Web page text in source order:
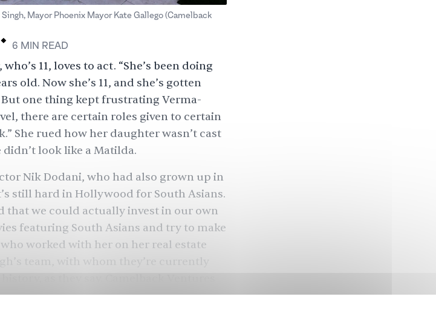
Mayor Phoenix Mayor Kate Gallego (Camelback
. 6 MIN READ
11, loves to act. “She’s been doing
old. Now she’s 11, and she’s gotten
But one thing kept frustrating Verma-
there are certain roles given to certain
She rued how her daughter wasn’t cast
didn’t look like a Matilda.
Nik Dodani, who had also grown up in
still hard in Hollywood for South Asians.
that we could actually invest in our own
featuring South Asians and try to make
worked with her on her real estate
team, with whom they’re currently
fund to back film and TV projects